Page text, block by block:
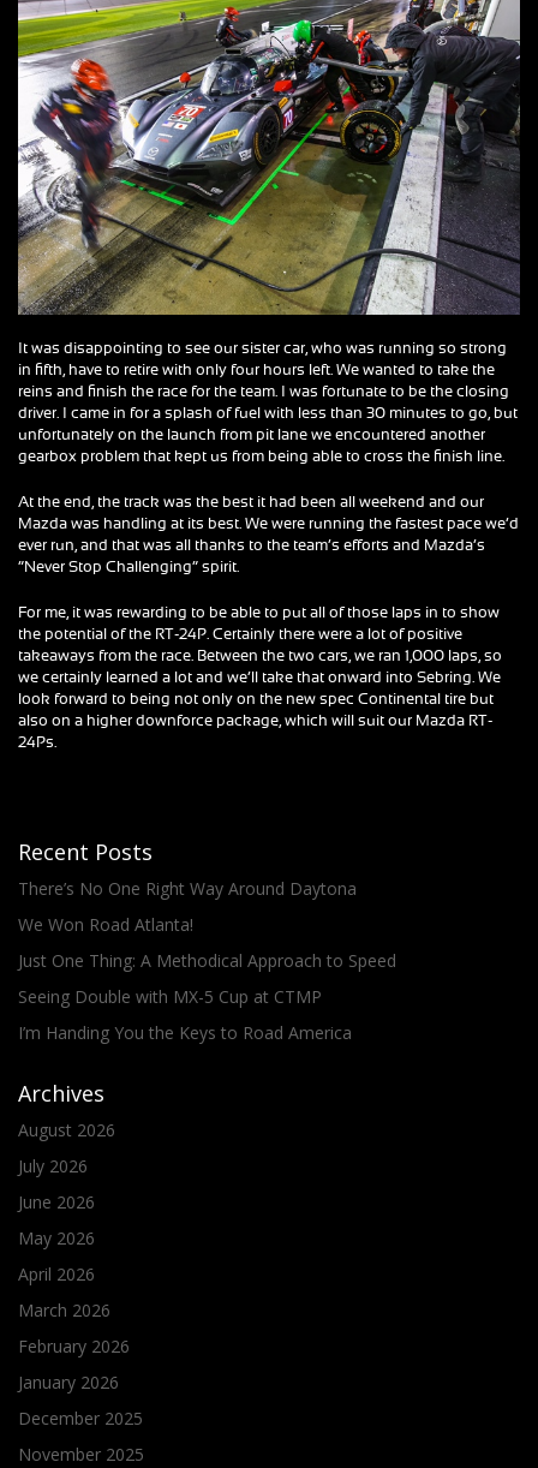
It was disappointing to see our sister car, who was running so strong
in fifth, have to retire with only four hours left. We wanted to take the
reins and finish the race for the team. I was fortunate to be the closing
driver. I came in for a splash of fuel with less than 30 minutes to go, but
unfortunately on the launch from pit lane we encountered another
gearbox problem that kept us from being able to cross the finish line.
At the end, the track was the best it had been all weekend and our
Mazda was handling at its best. We were running the fastest pace we’d
ever run, and that was all thanks to the team’s efforts and Mazda’s
“Never Stop Challenging” spirit.
For me, it was rewarding to be able to put all of those laps in to show
the potential of the RT-24P. Certainly there were a lot of positive
takeaways from the race. Between the two cars, we ran 1,000 laps, so
we certainly learned a lot and we’ll take that onward into Sebring. We
look forward to being not only on the new spec Continental tire but
also on a higher downforce package, which will suit our Mazda RT-
24Ps.
Recent Posts
There’s No One Right Way Around Daytona
We Won Road Atlanta!
Just One Thing: A Methodical Approach to Speed
Seeing Double with MX-5 Cup at CTMP
I’m Handing You the Keys to Road America
Archives
August 2026
July 2026
June 2026
May 2026
April 2026
March 2026
February 2026
January 2026
December 2025
November 2025